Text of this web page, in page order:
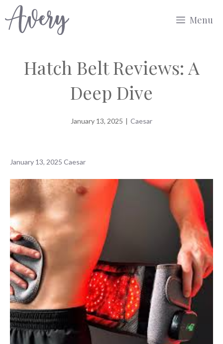
to
Menu
Hatch Belt Reviews: A
Deep Dive
January 13, 2025 | Caesar
January 13, 2025 Caesar